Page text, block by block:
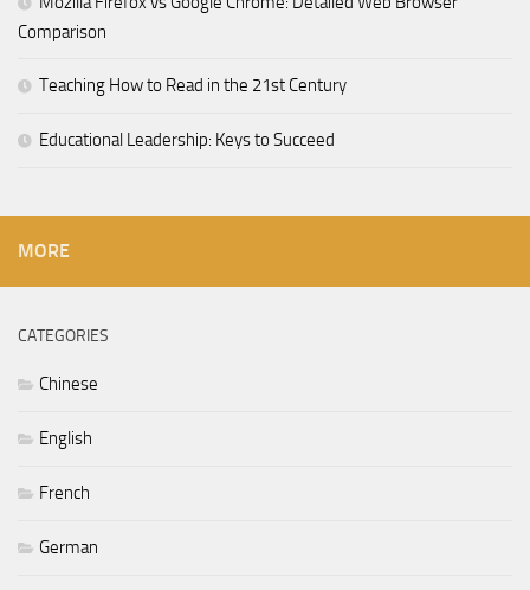
Comparison
Teaching How to Read in the 21st Century
Educational Leadership: Keys to Succeed
MORE
CATEGORIES
Chinese
English
French
German